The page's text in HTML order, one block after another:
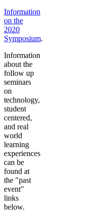
Information
on the
2020
Symposium.
Information
about the
follow up
seminars
on
technology,
student
centered,
and real
world
learning
experiences
can be
found at
the "past
event"
links
below.